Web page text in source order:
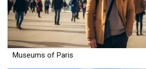
Museums of Paris